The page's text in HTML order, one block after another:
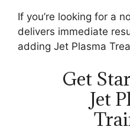
If you’re looking for a
delivers immediate
adding Jet Plasma
Get
Jet